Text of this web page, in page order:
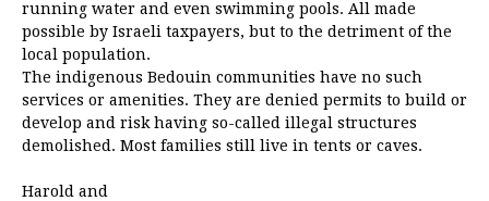
running water and even swimming pools. All made
possible by Israeli taxpayers, but to the detriment of the
local population.
The indigenous Bedouin communities have no such
services or amenities. They are denied permits to build or
develop and risk having so-called illegal structures
demolished. Most families still live in tents or caves.
Harold and